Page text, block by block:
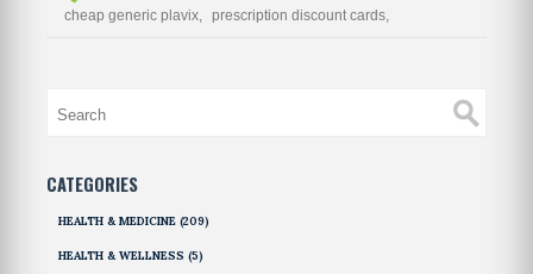
cheap generic plavix,
prescription discount cards,
CATEGORIES
HEALTH & MEDICINE (209)
HEALTH & WELLNESS (5)